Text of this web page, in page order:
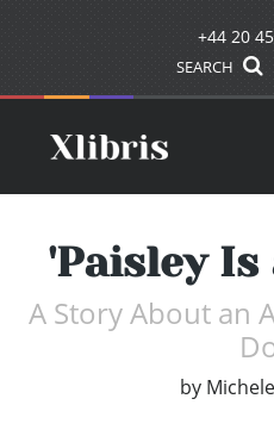
+44 20
SEARCH
'Paisley
A Story About an
by